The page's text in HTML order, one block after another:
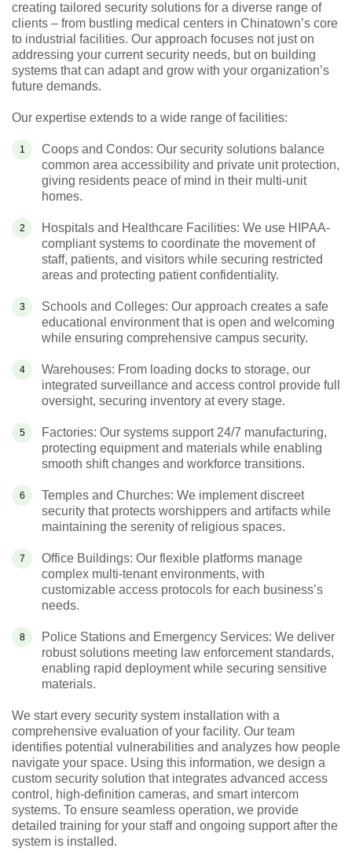
creating tailored security solutions for a diverse range of
clients – from bustling medical centers in Chinatown’s core
to industrial facilities. Our approach focuses not just on
addressing your current security needs, but on building
systems that can adapt and grow with your organization’s
future demands.
Our expertise extends to a wide range of facilities:
Coops and Condos: Our security solutions balance
common area accessibility and private unit protection,
giving residents peace of mind in their multi-unit
homes.
Hospitals and Healthcare Facilities: We use HIPAA-
compliant systems to coordinate the movement of
staff, patients, and visitors while securing restricted
areas and protecting patient confidentiality.
Schools and Colleges: Our approach creates a safe
educational environment that is open and welcoming
while ensuring comprehensive campus security.
Warehouses: From loading docks to storage, our
integrated surveillance and access control provide full
oversight, securing inventory at every stage.
Factories: Our systems support 24/7 manufacturing,
protecting equipment and materials while enabling
smooth shift changes and workforce transitions.
Temples and Churches: We implement discreet
security that protects worshippers and artifacts while
maintaining the serenity of religious spaces.
Office Buildings: Our flexible platforms manage
complex multi-tenant environments, with
customizable access protocols for each business’s
needs.
Police Stations and Emergency Services: We deliver
robust solutions meeting law enforcement standards,
enabling rapid deployment while securing sensitive
materials.
We start every security system installation with a
comprehensive evaluation of your facility. Our team
identifies potential vulnerabilities and analyzes how people
navigate your space. Using this information, we design a
custom security solution that integrates advanced access
control, high-definition cameras, and smart intercom
systems. To ensure seamless operation, we provide
detailed training for your staff and ongoing support after the
system is installed.